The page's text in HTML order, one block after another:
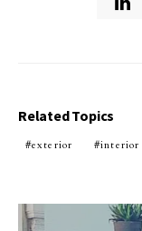
Related Topics
exterior interior